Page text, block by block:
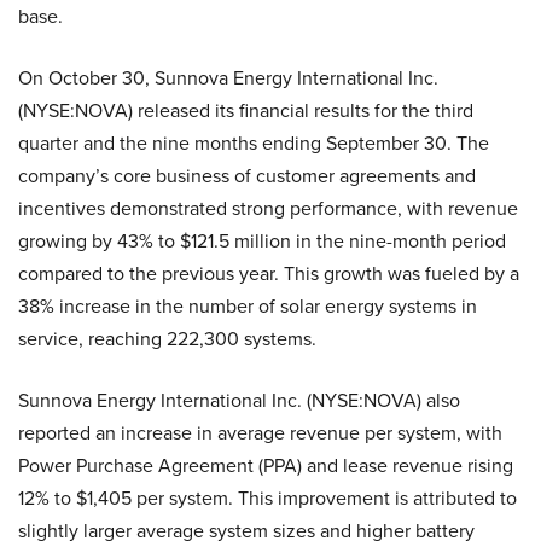
base.
On October 30, Sunnova Energy International Inc.
(NYSE:NOVA) released its financial results for the third
quarter and the nine months ending September 30. The
company’s core business of customer agreements and
incentives demonstrated strong performance, with revenue
growing by 43% to $121.5 million in the nine-month period
compared to the previous year. This growth was fueled by a
38% increase in the number of solar energy systems in
service, reaching 222,300 systems.
Sunnova Energy International Inc. (NYSE:NOVA) also
reported an increase in average revenue per system, with
Power Purchase Agreement (PPA) and lease revenue rising
12% to $1,405 per system. This improvement is attributed to
slightly larger average system sizes and higher battery